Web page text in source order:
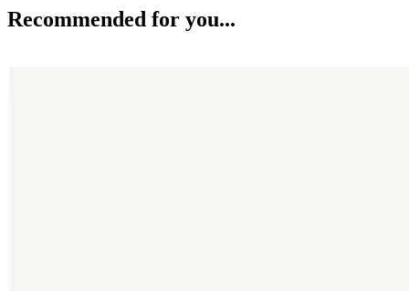
Recommended for you...